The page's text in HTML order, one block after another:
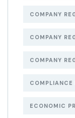
COMPANY
COMPANY
COMPANY
COMPLIANCE
ECONOMIC